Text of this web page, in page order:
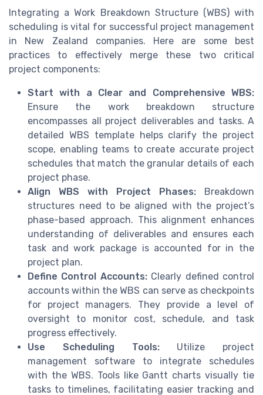
Integrating a Work Breakdown Structure (WBS) with
scheduling is vital for successful project management
in New Zealand companies. Here are some best
practices to effectively merge these two critical
project components:
Start with a Clear and Comprehensive WBS:
Ensure the work breakdown structure
encompasses all project deliverables and tasks. A
detailed WBS template helps clarify the project
scope, enabling teams to create accurate project
schedules that match the granular details of each
project phase.
Align WBS with Project Phases: Breakdown
structures need to be aligned with the project’s
phase-based approach. This alignment enhances
understanding of deliverables and ensures each
task and work package is accounted for in the
project plan.
Define Control Accounts: Clearly defined control
accounts within the WBS can serve as checkpoints
for project managers. They provide a level of
oversight to monitor cost, schedule, and task
progress effectively.
Use Scheduling Tools: Utilize project
management software to integrate schedules
with the WBS. Tools like Gantt charts visually tie
tasks to timelines, facilitating easier tracking and